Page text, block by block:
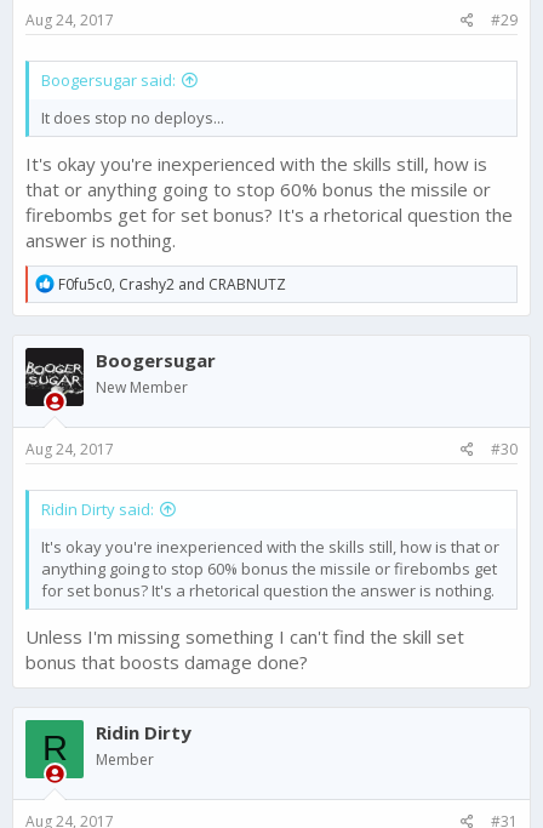
:
Aug 24, 2017 #29
Boogersugar said:
It does stop no deploys...
It's okay you're inexperienced with the skills still, how is
that or anything going to stop 60% bonus the missile or
firebombs get for set bonus? It's a rhetorical question the
answer is nothing.
R
e
a
c
t
i
o
n
:
F0fu5c0, Crashy2 and CRABNUTZ
Boogersugar
New Member
Aug 24, 2017 #30
Ridin Dirty said:
It's okay you're inexperienced with the skills still, how is that or
anything going to stop 60% bonus the missile or firebombs get
for set bonus? It's a rhetorical question the answer is nothing.
Unless I'm missing something I can't find the skill set
bonus that boosts damage done?
R Ridin Dirty
Member
Aug 24, 2017 #31